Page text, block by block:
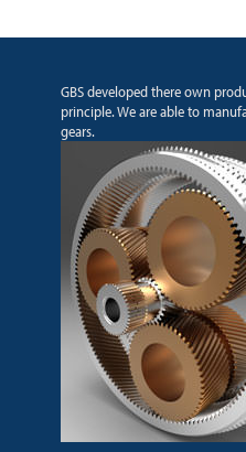
GBS developed there own
principle. We are able to
gears.